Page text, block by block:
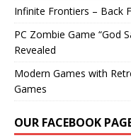
Infinite Frontiers – Back
PC Zombie Game “God
Revealed
Modern Games with
Games
OUR FACEBOOK